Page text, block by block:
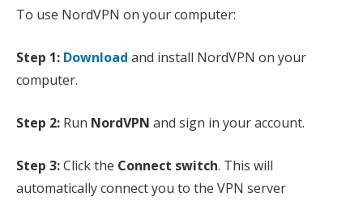
To use NordVPN on your computer:
Step 1: Download and install NordVPN on your
computer.
Step 2: Run NordVPN and sign in your account.
Step 3:Click the Connect switch. This will
automatically connect you to the VPN server